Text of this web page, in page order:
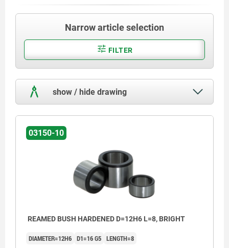
Narrow article selection
FILTER
show / hide drawing
03150-10
REAMED BUSH HARDENED D=12H6 L=8, BRIGHT
DIAMETER=12H6 D1=16 G5 LENGTH=8